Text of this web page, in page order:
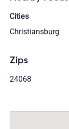
Cities
Christiansburg
Zips
24068